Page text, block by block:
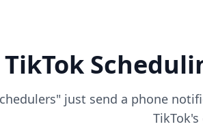
TikTok
just send a phone